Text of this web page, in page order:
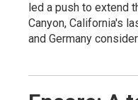
led a push to extend
Canyon, California's
and Germany